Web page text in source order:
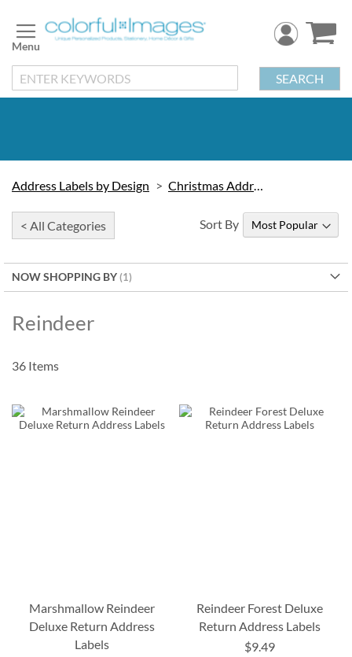
to
Content
SEARCH
Address Labels by Design Christmas Address Labels
< All Categories
NOW SHOPPING BY
Reindeer
Sort By
36 Items
Marshmallow Reindeer
Deluxe Return Address
Labels
Reindeer Forest Deluxe
Return Address Labels
$9.49